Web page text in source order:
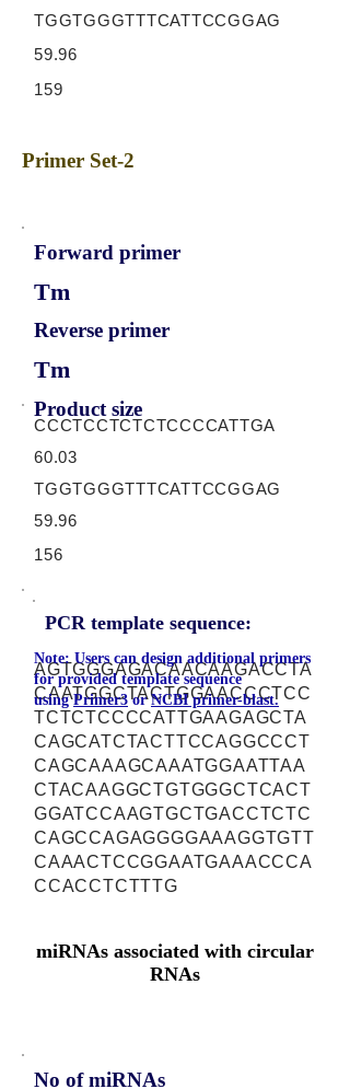
TGGTGGGTTTCATTCCGGAG
59.96
159
Primer Set-2
Forward primer
Tm
Reverse primer
Tm
Product size
CCCTCCTCTCTCCCCATTGA
60.03
TGGTGGGTTTCATTCCGGAG
59.96
156
PCR template sequence:
AGTGGGAGACAACAAGACCTA
CAATGGCTACTGGAACCCTCC
TCTCTCCCCATTGAAGAGCTA
CAGCATCTACTTCCAGGCCCT
CAGCAAAGCAAATGGAATTAA
CTACAAGGCTGTGGGCTCACT
GGATCCAAGTGCTGACCTCTC
CAGCCAGAGGGGAAAGGTGTT
CAAACTCCGGAATGAAACCCA
CCACCTCTTTG
Note: Users can design additional primers
for provided template sequence
usingPrimer3 orNCBI primer-blast.
miRNAs associated with circular
RNAs
No of miRNAs